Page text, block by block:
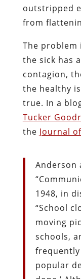
outstripped
from
The
the sick has
contagion,
the healthy
true. In a
Tucker
the Journal
Anderson
1948, in
“School
moving
schools,
popular